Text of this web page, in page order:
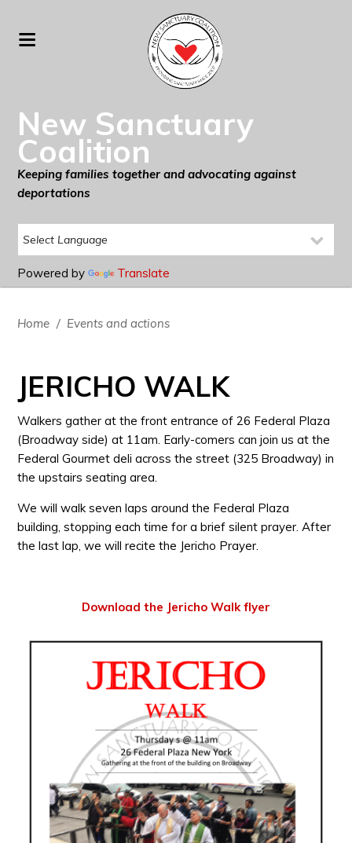
New Sanctuary
Coalition
Keeping families together and advocating against
deportations
Powered by Translate
Home / Events and actions
JERICHO WALK
Walkers gather at the front entrance of 26 Federal Plaza
(Broadway side) at 11am. Early-comers can join us at the
Federal Gourmet deli across the street (325 Broadway) in
the upstairs seating area.
We will walk seven laps around the Federal Plaza
building, stopping each time for a brief silent prayer. After
the last lap, we will recite the Jericho Prayer.
Download the Jericho Walk flyer